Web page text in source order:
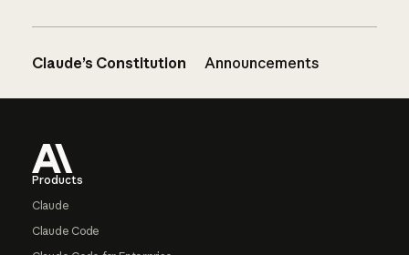
Claude’s Constitution Announcements
Products
Claude
Claude Code